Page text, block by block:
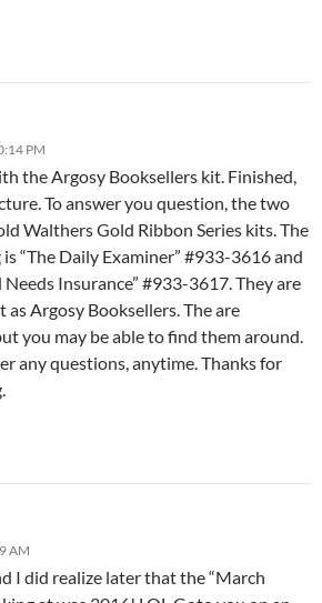
PM
the Argosy Booksellers kit. Finished,
To answer you question, the two
Walthers Gold Ribbon Series kits. The
“The Daily Examiner” #933-3616 and
Insurance” #933-3617. They are
as Argosy Booksellers. The are
you may be able to find them around.
any questions, anytime. Thanks for
AM
I did realize later that the “March